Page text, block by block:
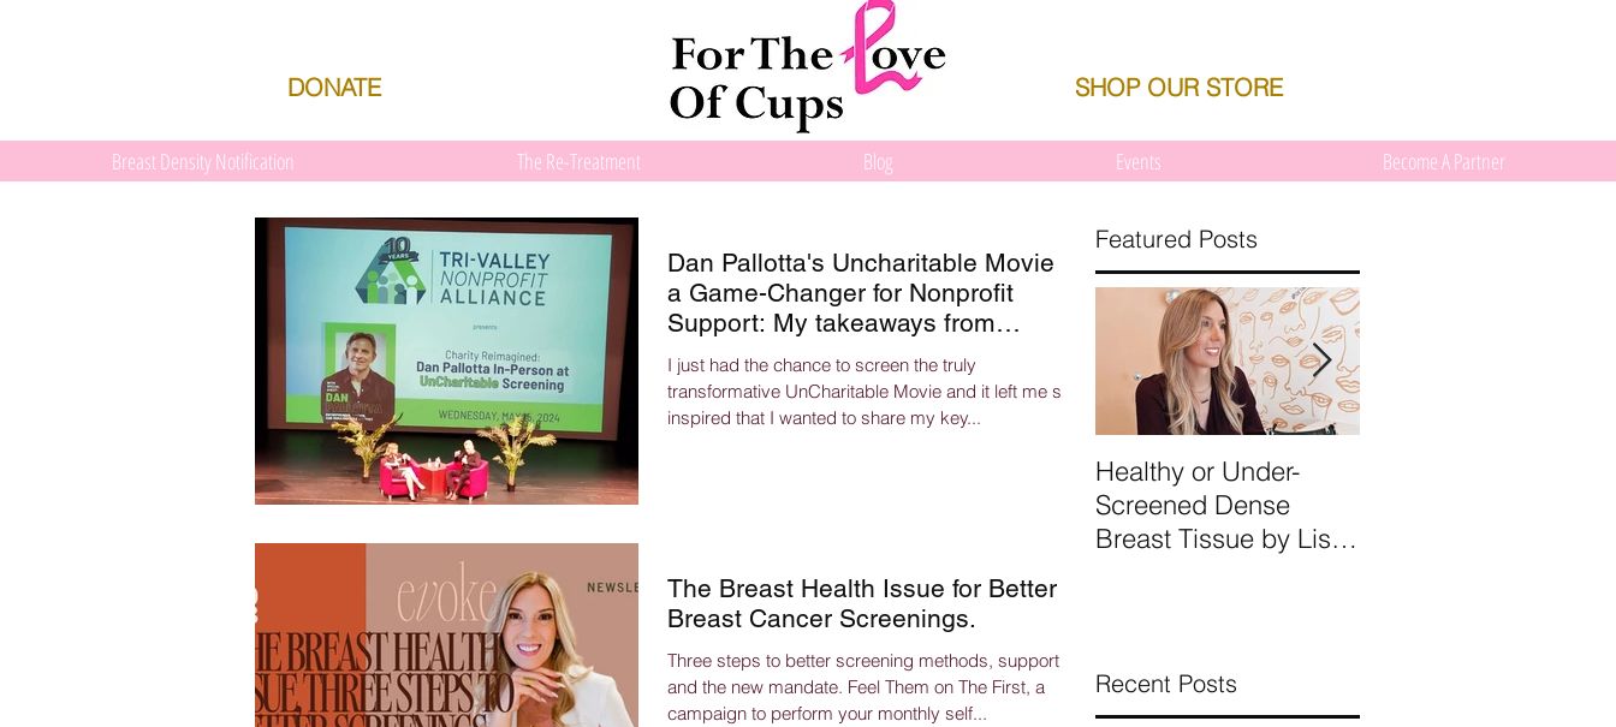
DONATE SHOP OUR STORE
Breast Density Notification The Re-Treatment Blog Events Become A Partner
Dan Pallotta's Uncharitable Movie is
a Game-Changer for Nonprofit
Support: My takeaways from
attending the screening.
I just had the chance to screen the truly
transformative UnCharitable Movie and it left me so
inspired that I wanted to share my key...
The Breast Health Issue for Better
Breast Cancer Screenings.
Three steps to better screening methods, support
and the new mandate. Feel Them on The First, a
campaign to perform your monthly self...
Featured Posts
Healthy or Under-
Screened Dense
Breast Tissue by Lisa
Recent Posts